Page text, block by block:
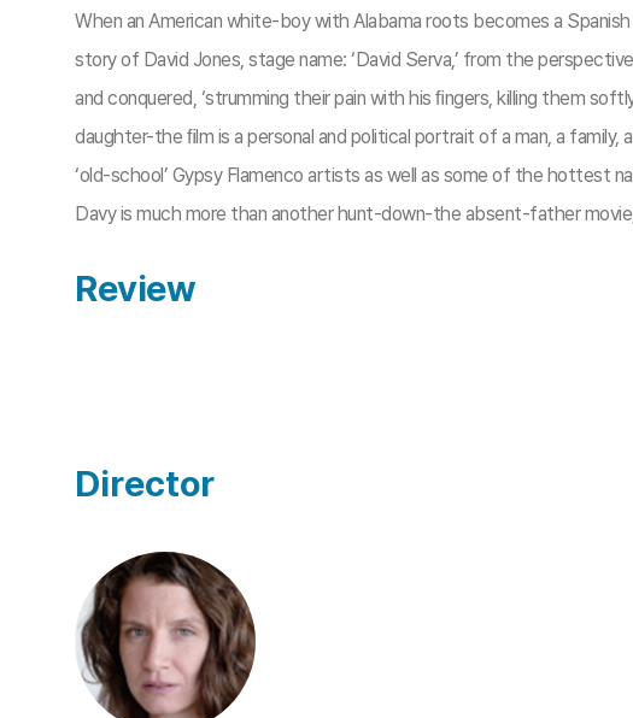
When an American white-boy with Alabama roots becomes a
story of David Jones, stage name: ‘David Serva,’ from the
and conquered, ‘strumming their pain with his ﬁngers, killing them
daughter-the ﬁlm is a personal and political portrait of a man, a
‘old-school’ Gypsy Flamenco artists as well as some of the hottest
Davy is much more than another hunt-down-the absent-father
Review
Director